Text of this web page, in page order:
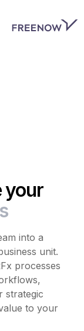
your
into a
unit.
processes
strategic
to your